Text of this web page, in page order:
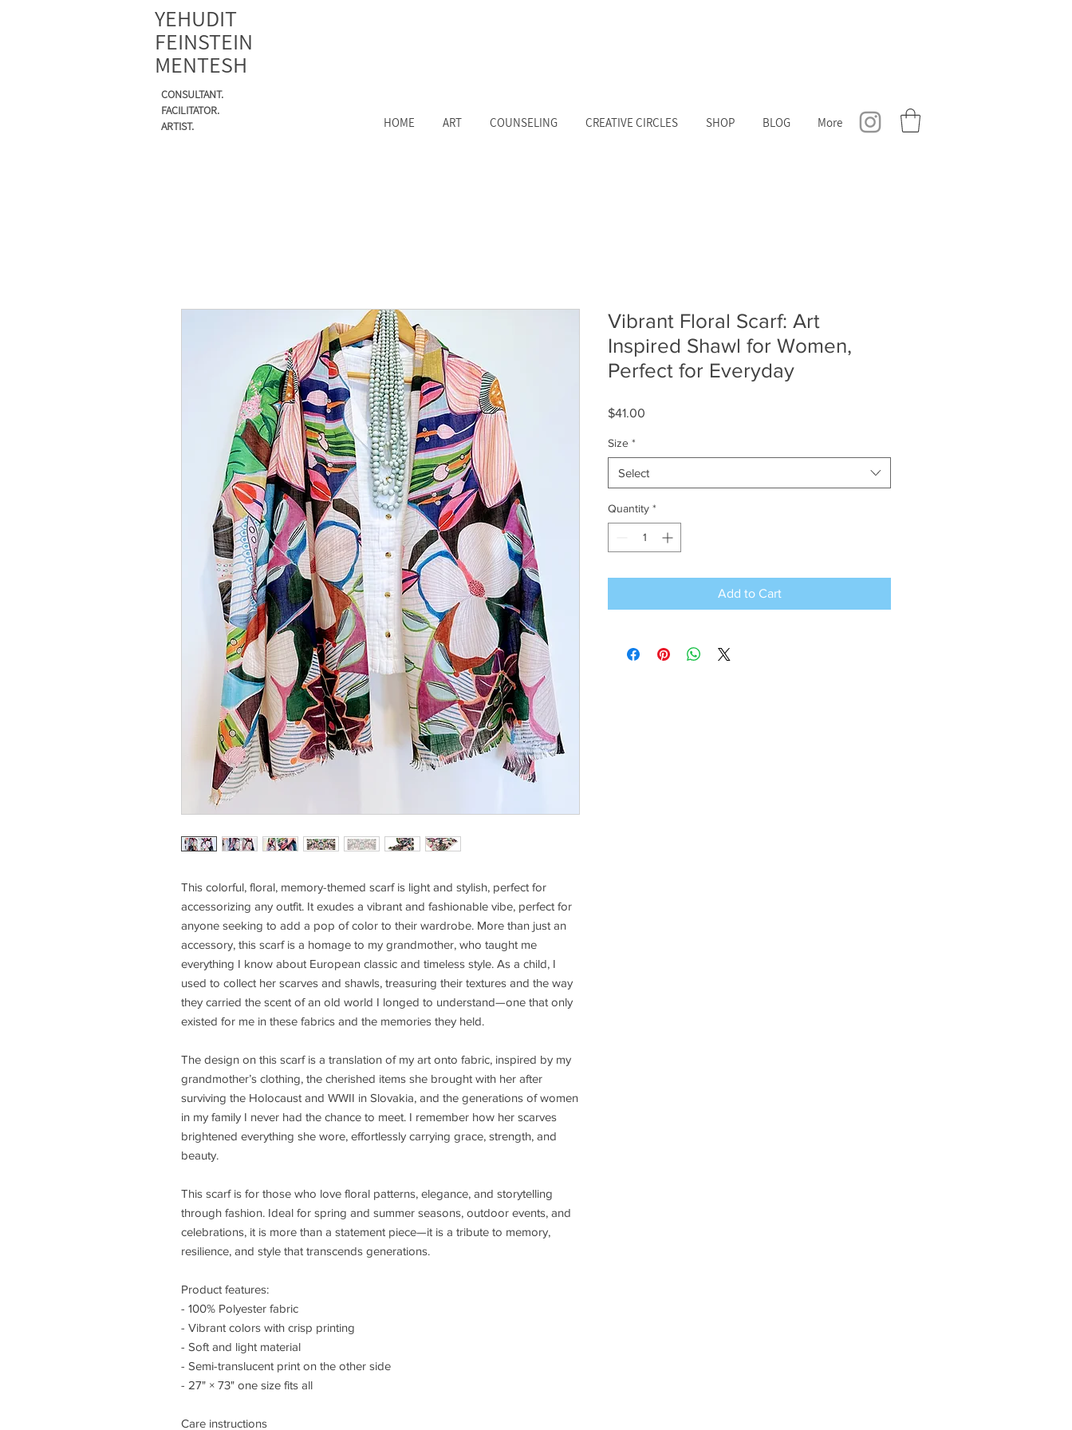
YEHUDIT
FEINSTEIN
MENTESH
CONSULTANT.
FACILITATOR.
ARTIST.
HOME ART COUNSELING CREATIVE CIRCLES SHOP BLOG More
This colorful, floral, memory-themed scarf is light and stylish, perfect for
accessorizing any outfit. It exudes a vibrant and fashionable vibe, perfect for
anyone seeking to add a pop of color to their wardrobe. More than just an
accessory, this scarf is a homage to my grandmother, who taught me
everything I know about European classic and timeless style. As a child, I
used to collect her scarves and shawls, treasuring their textures and the way
they carried the scent of an old world I longed to understand—one that only
existed for me in these fabrics and the memories they held.
The design on this scarf is a translation of my art onto fabric, inspired by my
grandmother’s clothing, the cherished items she brought with her after
surviving the Holocaust and WWII in Slovakia, and the generations of women
in my family I never had the chance to meet. I remember how her scarves
brightened everything she wore, effortlessly carrying grace, strength, and
beauty.
This scarf is for those who love floral patterns, elegance, and storytelling
through fashion. Ideal for spring and summer seasons, outdoor events, and
celebrations, it is more than a statement piece—it is a tribute to memory,
resilience, and style that transcends generations.
Product features:
- 100% Polyester fabric
- Vibrant colors with crisp printing
- Soft and light material
- Semi-translucent print on the other side
- 27" × 73" one size fits all
Care instructions
Vibrant Floral Scarf: Art
Inspired Shawl for Women,
Perfect for Everyday
$41.00
Size *
Select
Quantity *
Add to Cart